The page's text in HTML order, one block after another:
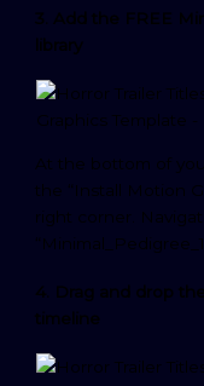
3. Add the FREE
library
At the bottom of
the “Install Motion
right corner.
4. Drag and drop
timeline